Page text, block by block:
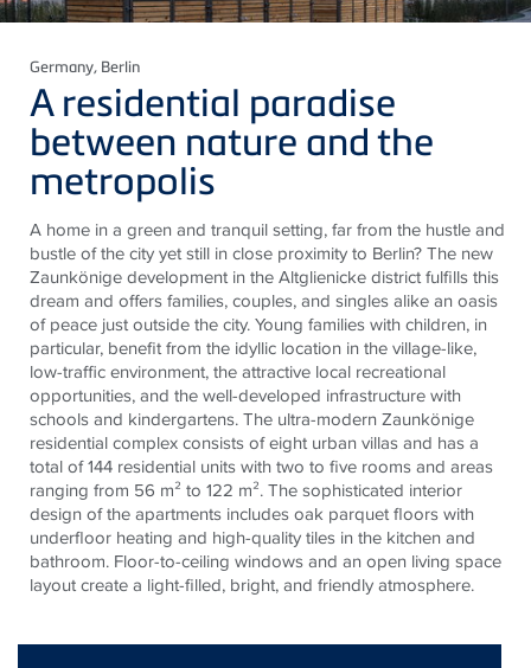
Germany, Berlin
A residential paradise
between nature and the
metropolis
A home in a green and tranquil setting, far from the hustle and
bustle of the city yet still in close proximity to Berlin? The new
Zaunkönige development in the Altglienicke district fulfills this
dream and offers families, couples, and singles alike an oasis
of peace just outside the city. Young families with children, in
particular, benefit from the idyllic location in the village-like,
low-traffic environment, the attractive local recreational
opportunities, and the well-developed infrastructure with
schools and kindergartens. The ultra-modern Zaunkönige
residential complex consists of eight urban villas and has a
total of 144 residential units with two to five rooms and areas
ranging from 56 m² to 122 m². The sophisticated interior
design of the apartments includes oak parquet floors with
underfloor heating and high-quality tiles in the kitchen and
bathroom. Floor-to-ceiling windows and an open living space
layout create a light-filled, bright, and friendly atmosphere.